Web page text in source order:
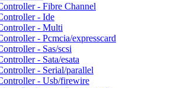
- Fibre Channel
- Ide
- Multi
- Pcmcia/expresscard
- Sas/scsi
- Sata/esata
- Serial/parallel
- Usb/firewire